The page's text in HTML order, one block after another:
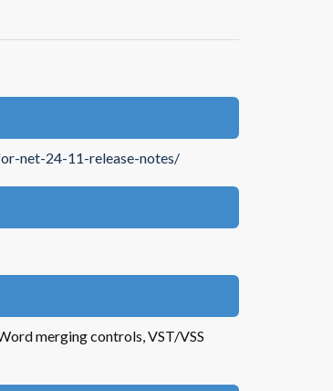
net-24-11-release-notes/
merging controls, VST/VSS